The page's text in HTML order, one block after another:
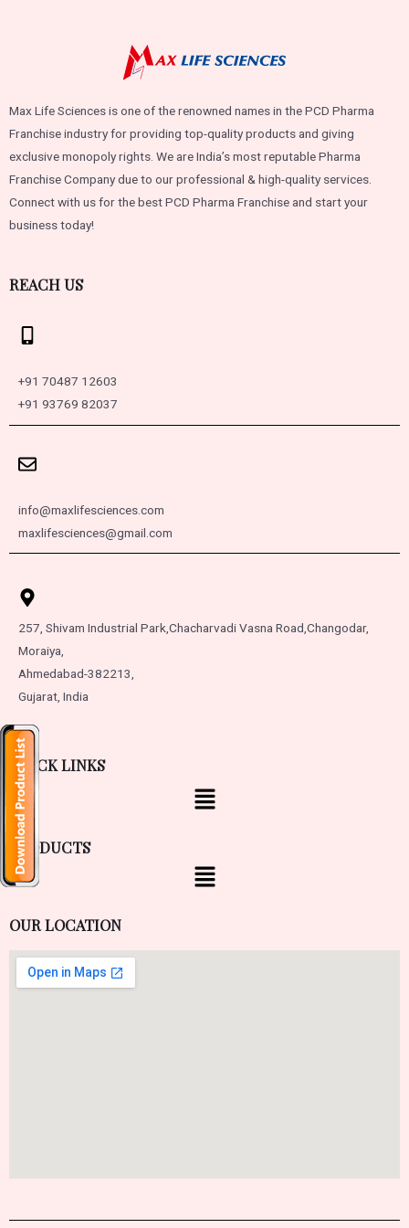
Max Life Sciences is one of the renowned names in the PCD Pharma
Franchise industry for providing top-quality products and giving
exclusive monopoly rights. We are India’s most reputable Pharma
Franchise Company due to our professional & high-quality services.
Connect with us for the best PCD Pharma Franchise and start your
business today!
REACH US
+91 70487 12603
+91 93769 82037
info@maxlifesciences.com
maxlifesciences@gmail.com
257, Shivam Industrial Park,Chacharvadi Vasna Road,Changodar,
Moraiya,
Ahmedabad-382213,
Gujarat, India
QUICK LINKS
PRODUCTS
OUR LOCATION